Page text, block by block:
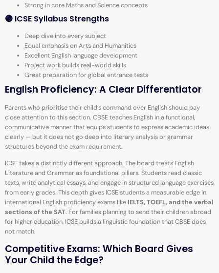
Strong in core Maths and Science concepts
🟣 ICSE Syllabus Strengths
Deep dive into every subject
Equal emphasis on Arts and Humanities
Excellent English language development
Project work builds real-world skills
Great preparation for global entrance tests
English Proficiency: A Clear Differentiator
Parents who prioritise their child’s command over English should pay
close attention to this section. CBSE teaches English in a functional,
communicative manner that equips students to express academic ideas
clearly — but it does not go deep into literary analysis or grammar
structures beyond the exam requirement.
ICSE takes a distinctly different approach. The board treats English
Literature and Grammar as foundational pillars. Students read classic
texts, write analytical essays, and engage in structured language exercises
from early grades. This depth gives ICSE students a measurable edge in
international English proficiency exams like IELTS, TOEFL, and the verbal
sections of the SAT. For families planning to send their children abroad
for higher education, ICSE builds a linguistic foundation that CBSE does
not match.
Competitive Exams: Which Board Gives
Your Child the Edge?